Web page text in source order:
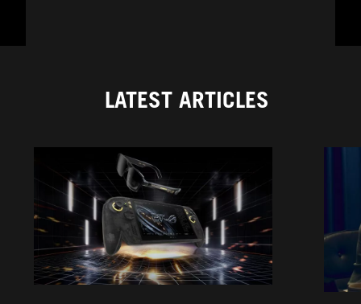
LATEST ARTICLES